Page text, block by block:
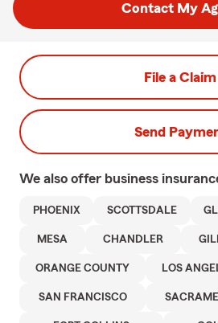
Contact My
File a Claim
Send
We also offer business
PHOENIX SCOTTSDALE
MESA CHANDLER
ORANGE COUNTY LOS
SAN FRANCISCO